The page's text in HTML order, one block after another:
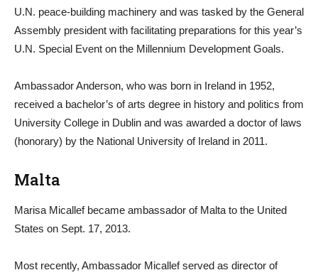
U.N. peace-building machinery and was tasked by the General
Assembly president with facilitating preparations for this year’s
U.N. Special Event on the Millennium Development Goals.
Ambassador Anderson, who was born in Ireland in 1952,
received a bachelor’s of arts degree in history and politics from
University College in Dublin and was awarded a doctor of laws
(honorary) by the National University of Ireland in 2011.
Malta
Marisa Micallef became ambassador of Malta to the United
States on Sept. 17, 2013.
Most recently, Ambassador Micallef served as director of